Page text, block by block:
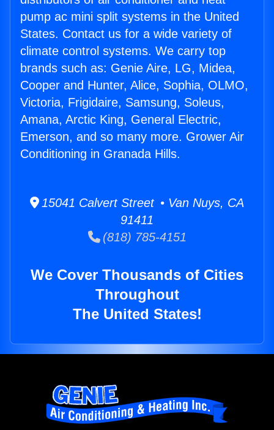
pump ac mini split systems in the United
States. Contact us for a wide variety of
climate control systems. We carry top
brands such as: Genie Aire, LG, Midea,
Cooper and Hunter, Alice, Sophia, OLMO,
Victoria, Frigidaire, Samsung, Soleus,
Amana, Arctic King, General Electric,
Emerson, and so many more. Grower Air
Conditioning in Granada Hills.
15041 Calvert Street • Van Nuys, CA
91411
(818) 785-4151
We Cover Thousands of Cities
Throughout
The United States!